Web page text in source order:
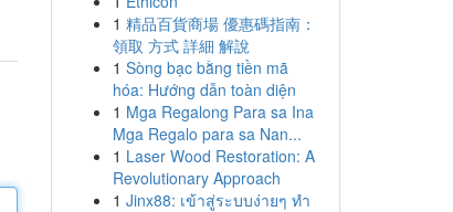
1 精品百貨商場 優惠碼指南：
領取 方式 詳細 解說
1 Sòng bạc bằng tiền mã
hóa: Hướng dẫn toàn diện
1 Mga Regalong Para sa Ina
Mga Regalo para sa Nan...
1 Laser Wood Restoration: A
Revolutionary Approach
1 Jinx88: เข้าสู่ระบบง่ายๆ ทำ